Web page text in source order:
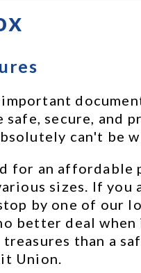
important
safe, secure, and
can't be
for an affordable
sizes. If you
by one of our
better deal when
than a
Union.